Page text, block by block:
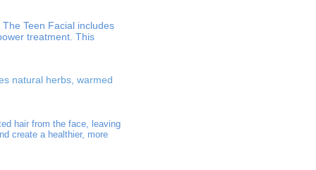
Teen Facial includes
treatment. This
natural herbs, warmed
hair from the face, leaving
create a healthier, more